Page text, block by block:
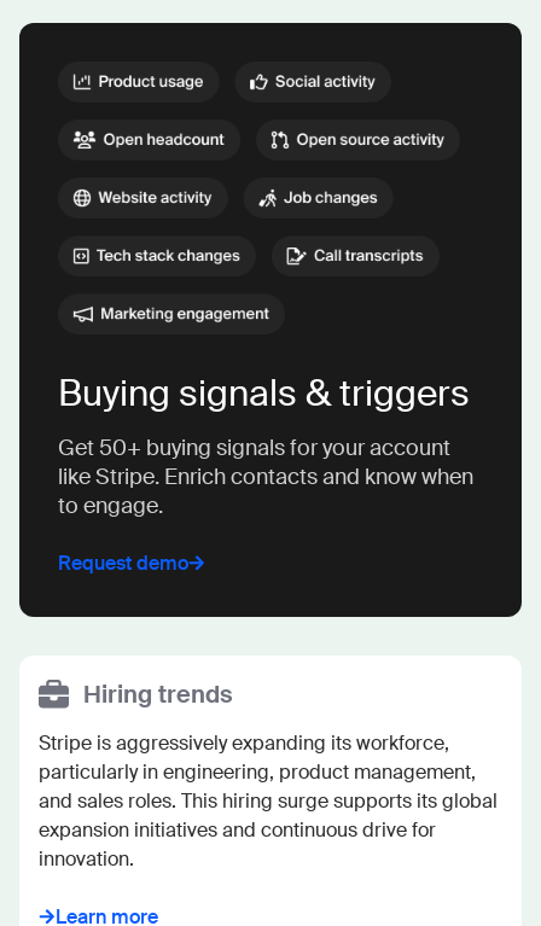
Buying signals & triggers
Get 50+ buying signals for your account
like Stripe. Enrich contacts and know when
to engage.
Request demo
Hiring trends
Stripe is aggressively expanding its workforce,
particularly in engineering, product management,
and sales roles. This hiring surge supports its global
expansion initiatives and continuous drive for
innovation.
Learn more